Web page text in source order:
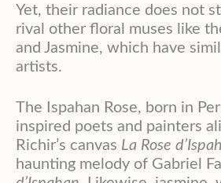
Yet, their radiance does not
rival other floral muses like
and Jasmine, which have
artists.
The Ispahan Rose, born in
inspired poets and painters
Richir’s canvas La Rose
haunting melody of Gabriel